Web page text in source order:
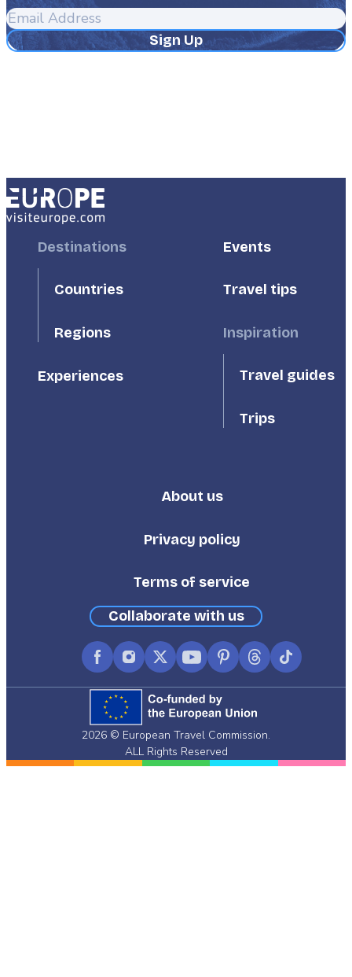
Email
Address
FooterDestinations
Countries
Regions
Experiences
FooterEvents
Travel tips
Inspiration
Travel guides
Trips
Footer
About us
Privacy policy
Terms of service
Collaborate with us
FacebookInstagram
X
(formerly
Twitter)
YouTubePinterest
ThreadsTikTok
2026 © European Travel Commission.
ALL Rights Reserved